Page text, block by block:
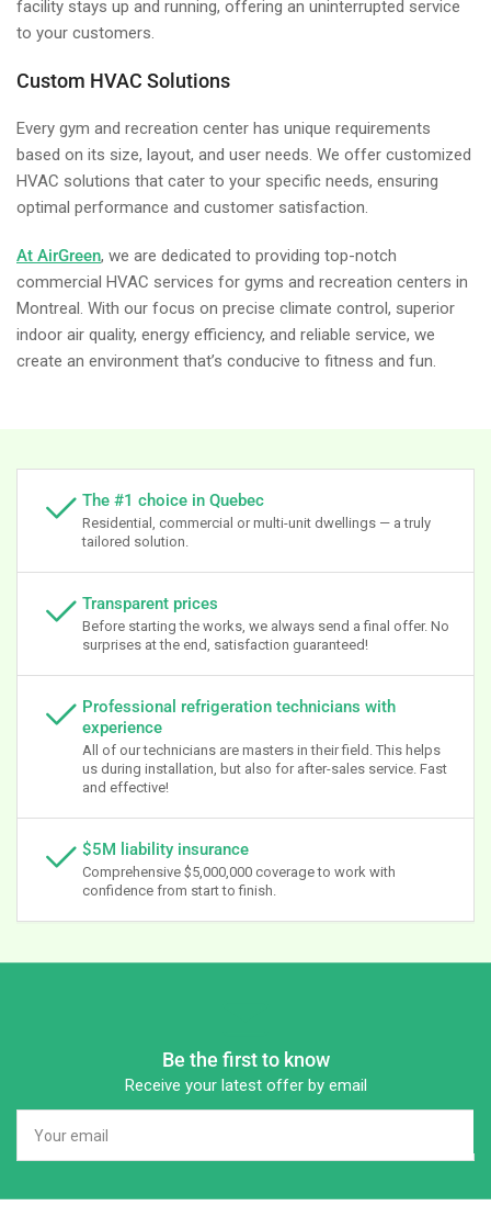
facility stays up and running, offering an uninterrupted service
to your customers.
Custom HVAC Solutions
Every gym and recreation center has unique requirements
based on its size, layout, and user needs. We offer customized
HVAC solutions that cater to your specific needs, ensuring
optimal performance and customer satisfaction.
At AirGreen, we are dedicated to providing top-notch
commercial HVAC services for gyms and recreation centers in
Montreal. With our focus on precise climate control, superior
indoor air quality, energy efficiency, and reliable service, we
create an environment that’s conducive to fitness and fun.
The #1 choice in Quebec
Residential, commercial or multi-unit dwellings — a truly
tailored solution.
Transparent prices
Before starting the works, we always send a final offer. No
surprises at the end, satisfaction guaranteed!
Professional refrigeration technicians with
experience
All of our technicians are masters in their field. This helps
us during installation, but also for after-sales service. Fast
and effective!
$5M liability insurance
Comprehensive $5,000,000 coverage to work with
confidence from start to finish.
Be the first to know
Receive your latest offer by email
email